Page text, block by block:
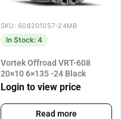
SKU: 608201057-24MB
In Stock: 4
Vortek Offroad VRT-608
20×10 6×135 -24 Black
Login to view price
Read more